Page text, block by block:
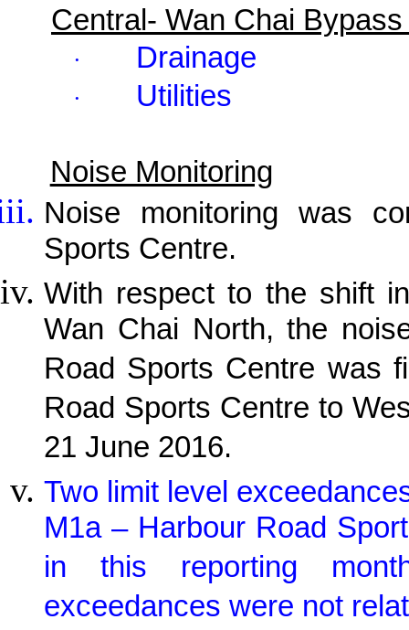
Central- Wan Chai
· Drainage
· Utilities
Noise Monitoring
Noise monitoring was
Sports Centre.
With respect to the shift
Wan Chai North, the
Road Sports Centre was
Road Sports Centre to
21 June 2016.
Two limit level
M1a – Harbour Road
in this reporting
exceedances were not